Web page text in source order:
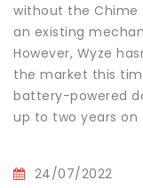
without the Chime
an existing
However, Wyze
the market this
battery-powered
up to two years on
24/07/2022